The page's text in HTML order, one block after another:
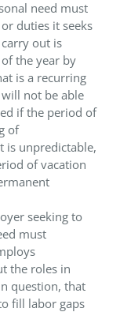
need must
duties it seeks
out is
the year by
is a recurring
not be able
if the period of
of
is unpredictable,
of vacation
seeking to
must
the roles in
question, that
fill labor gaps